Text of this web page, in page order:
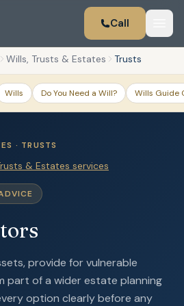
Call
Wills, Trusts & Estates Trusts
Wills Do You Need a Will? Wills Guide
· TRUSTS
& Estates services
provide for vulnerable
part of a wider estate planning
option clearly before any